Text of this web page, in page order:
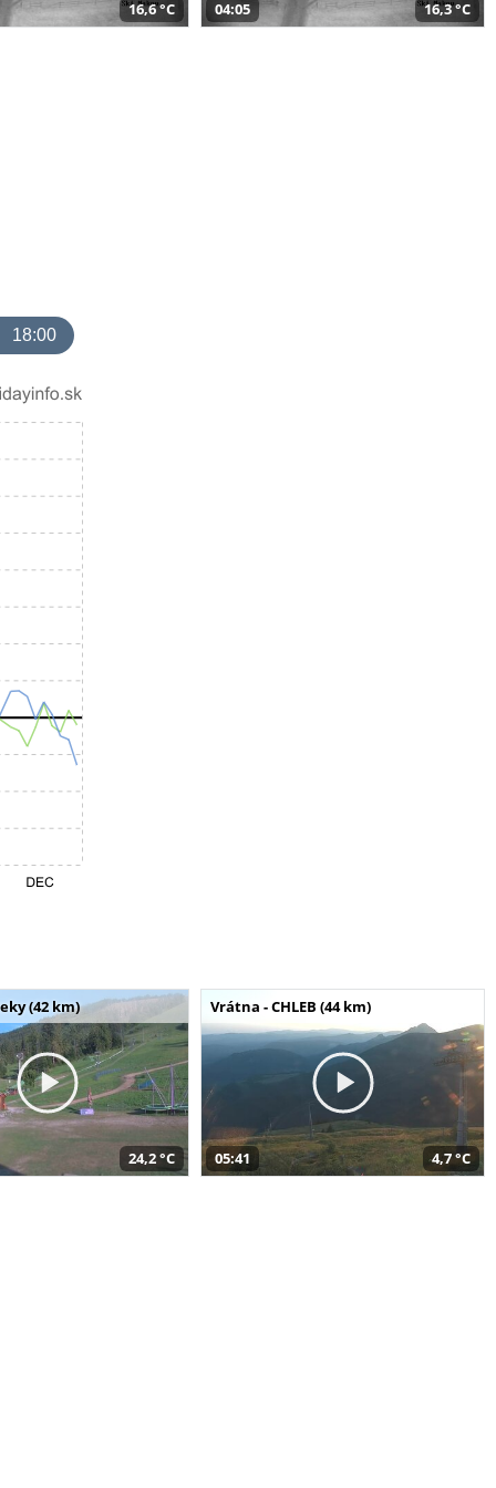
16,6 °C 04:05 16,3 °C
18:00
(42 km)
24,2 °C
Vrátna - CHLEB (44 km)
05:41 4,7 °C